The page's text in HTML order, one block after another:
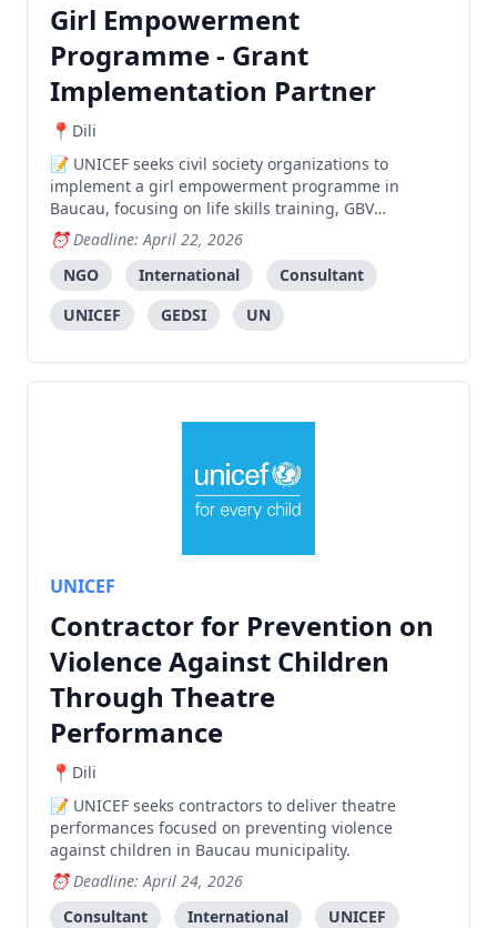
Girl Empowerment
Programme - Grant
Implementation Partner
Dili
UNICEF seeks civil society organizations to
implement a girl empowerment programme in
Baucau, focusing on life skills training, GBV
prevention, and community awareness with an
indicative budget of $60,000.
Deadline: April 22, 2026
NGO
International
Consultant
UNICEF
GEDSI UN
UNICEF
Contractor for Prevention on
Violence Against Children
Through Theatre
Performance
Dili
UNICEF seeks contractors to deliver theatre
performances focused on preventing violence
against children in Baucau municipality.
Deadline: April 24, 2026
Consultant
International
UNICEF